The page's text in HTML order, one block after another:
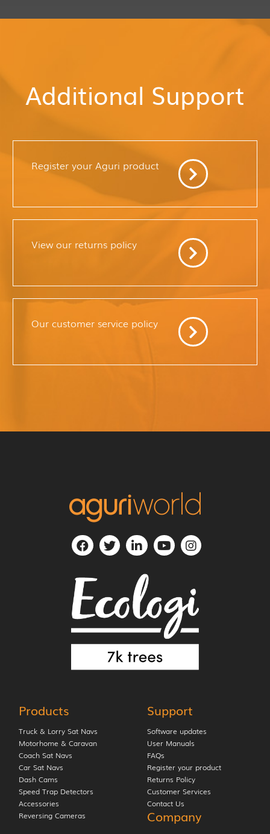
Additional Support
Register your Aguri product
View our returns policy
Our customer service policy
Products
Truck & Lorry Sat Navs
Motorhome & Caravan
Coach Sat Navs
Car Sat Navs
Dash Cams
Speed Trap Detectors
Accessories
Reversing Cameras
Support
Software updates
User Manuals
FAQs
Register your product
Returns Policy
Customer Services
Contact Us
Company